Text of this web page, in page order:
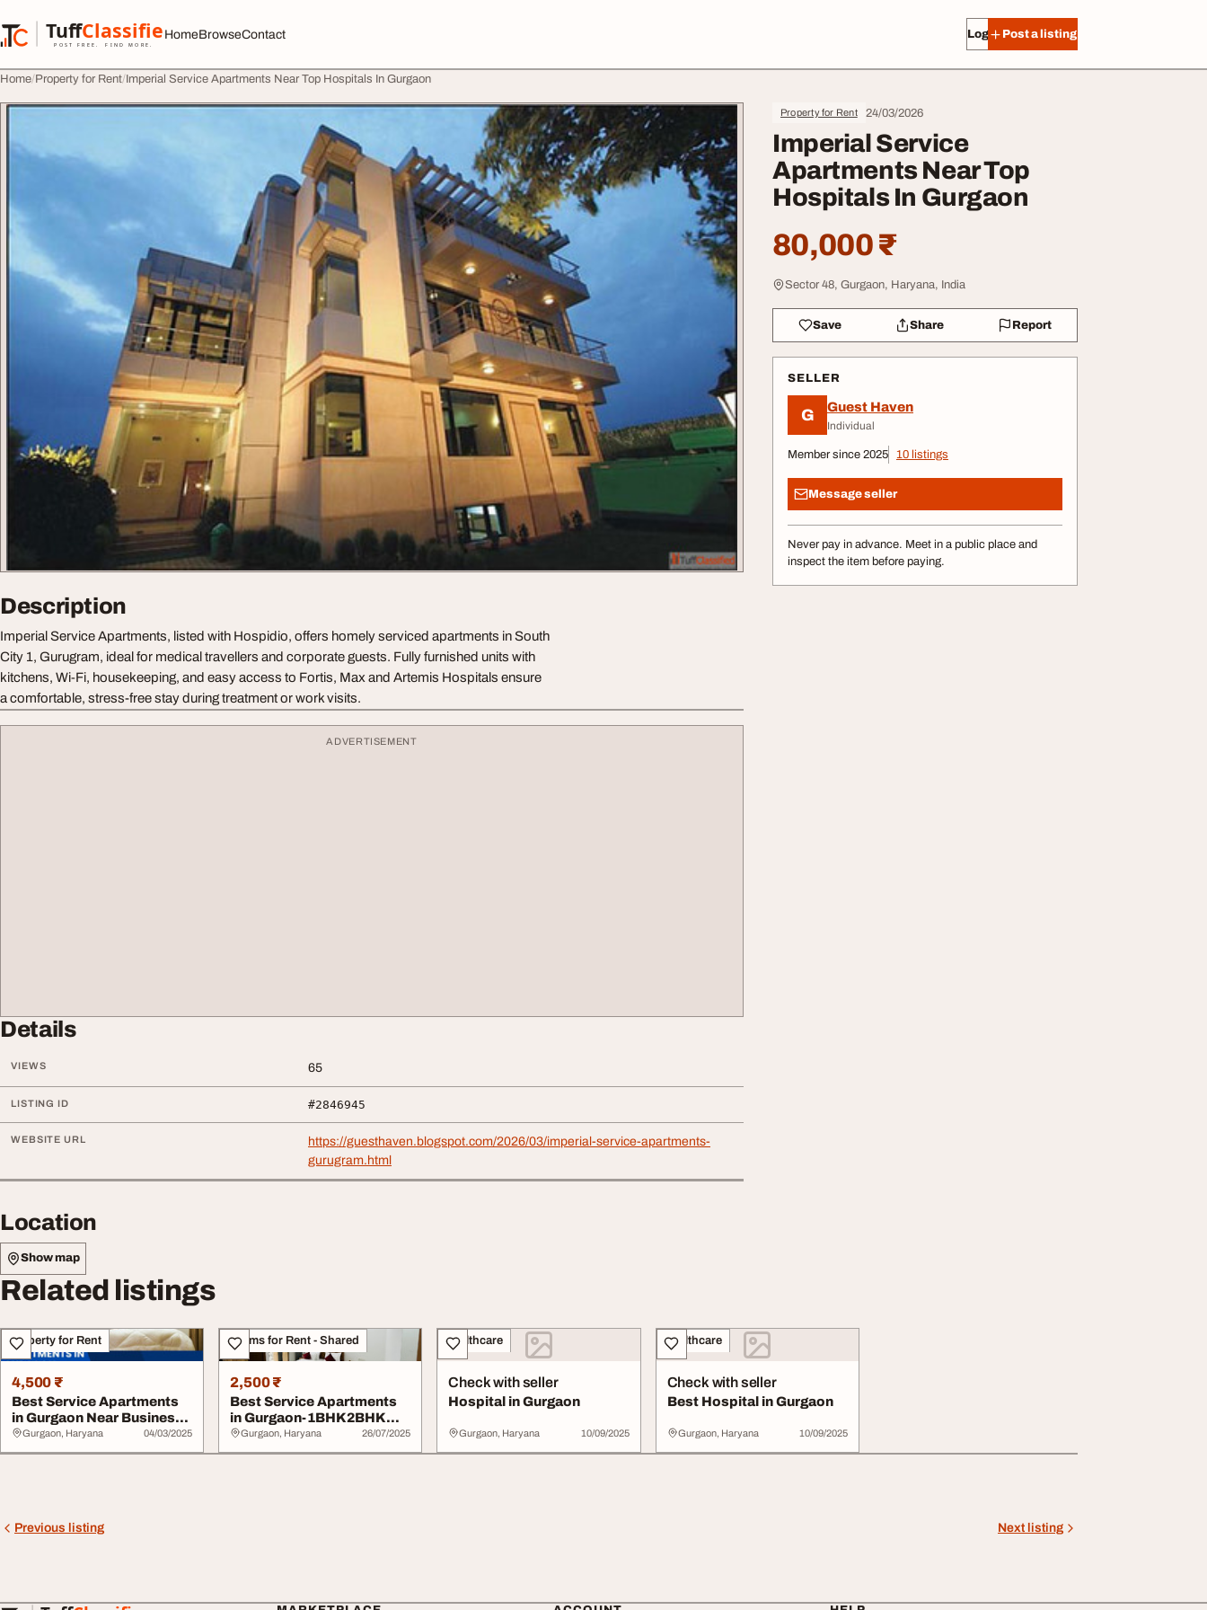
TuffClassified
POST FREE. FIND MORE.
TuffClassified
HomeBrowseContact Log in Post a listing
Home Property for Rent Imperial Service Apartments Near Top Hospitals In Gurgaon
Property for Rent 24/03/2026
Imperial Service
Apartments Near Top
Hospitals In Gurgaon
80,000 ₹
Sector 48, Gurgaon, Haryana, India
Save Share Report
SELLER
G Guest Haven
Individual
Member since 2025 10 listings
Message seller
Never pay in advance. Meet in a public place and
inspect the item before paying.
Description
Imperial Service Apartments, listed with Hospidio, offers homely serviced apartments in South
City 1, Gurugram, ideal for medical travellers and corporate guests. Fully furnished units with
kitchens, Wi‑Fi, housekeeping, and easy access to Fortis, Max and Artemis Hospitals ensure
a comfortable, stress-free stay during treatment or work visits.
ADVERTISEMENT
Details
VIEWS 65
LISTING ID #2846945
WEBSITE URL
https://guesthaven.blogspot.com/2026/03/imperial-service-apartments-
gurugram.html
Location
Show map
Related listings
Property for Rent
4,500 ₹
Best Service Apartments
in Gurgaon Near Business
Hubs Hospit...
Gurgaon, Haryana 04/03/2025
Rooms for Rent - Shared
2,500 ₹
Best Service Apartments
in Gurgaon-1BHK2BHK
Apartments
Gurgaon, Haryana 26/07/2025
Healthcare
Check with seller
Hospital in Gurgaon
Gurgaon, Haryana 10/09/2025
Healthcare
Check with seller
Best Hospital in Gurgaon
Gurgaon, Haryana 10/09/2025
Previous listing Next listing